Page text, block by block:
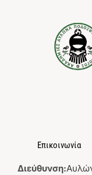
Επικοινωνία
Διεύθυνση: